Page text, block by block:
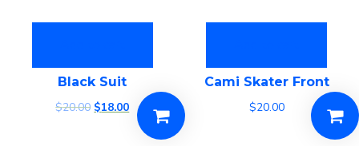
Black Suit
$20.00 $18.00
Cami Skater Front
$20.00